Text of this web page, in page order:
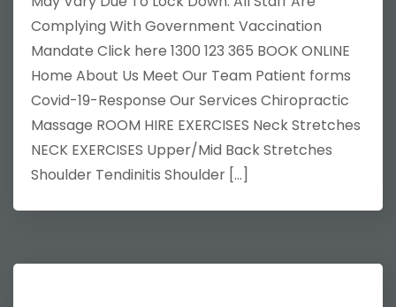
Complying With Government Vaccination
Mandate Click here 1300 123 365 BOOK ONLINE
Home About Us Meet Our Team Patient forms
Covid-19-Response Our Services Chiropractic
Massage ROOM HIRE EXERCISES Neck Stretches
NECK EXERCISES Upper/Mid Back Stretches
Shoulder Tendinitis Shoulder […]